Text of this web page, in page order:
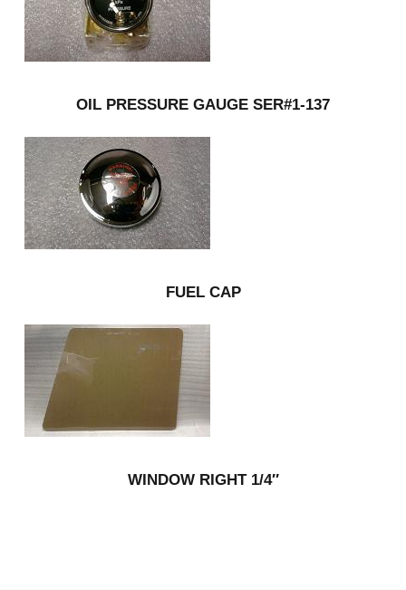
OIL PRESSURE GAUGE SER#1-137
FUEL CAP
WINDOW RIGHT 1/4″